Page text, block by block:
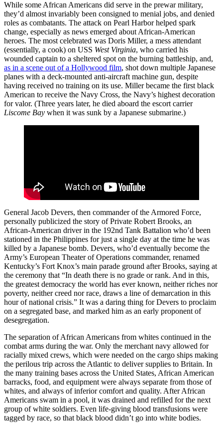
While some African Americans did serve in the prewar military,
they’d almost invariably been consigned to menial jobs, and denied
roles as combatants. The attack on Pearl Harbor helped spark
change, especially as news emerged about African-American
heroes. The most celebrated was Doris Miller, a mess attendant
(essentially, a cook) on USS West Virginia, who carried his
wounded captain to a sheltered spot on the burning battleship, and,
as in a scene out of a Hollywood film, shot down multiple Japanese
planes with a deck-mounted anti-aircraft machine gun, despite
having received no training on its use. Miller became the first black
American to receive the Navy Cross, the Navy’s highest decoration
for valor. (Three years later, he died aboard the escort carrier
Liscome Bay when it was sunk by a Japanese submarine.)
General Jacob Devers, then commander of the Armored Force,
personally publicized the story of Private Robert Brooks, an
African-American driver in the 192nd Tank Battalion who’d been
stationed in the Philippines for just a single day at the time he was
killed by a Japanese bomb. Devers, who’d eventually become the
Army’s European Theater of Operations commander, renamed
Kentucky’s Fort Knox’s main parade ground after Brooks, saying at
the ceremony that “In death there is no grade or rank. And in this,
the greatest democracy the world has ever known, neither riches nor
poverty, neither creed nor race, draws a line of demarcation in this
hour of national crisis.” It was a daring thing for Devers to proclaim
on a segregated base, and marked him as an early proponent of
desegregation.
The separation of African Americans from whites continued in the
combat arms during the war. Only the merchant navy allowed for
racially mixed crews, which were needed on the cargo ships making
the perilous trip across the Atlantic to deliver supplies to Britain. In
the many training bases across the United States, African American
barracks, food, and equipment were always separate from those of
whites, and always of inferior comfort and quality. After African
Americans swam in a pool, it was drained and refilled for the next
group of white soldiers. Even life-giving blood transfusions were
tagged by race, so that black blood didn’t go into white bodies.